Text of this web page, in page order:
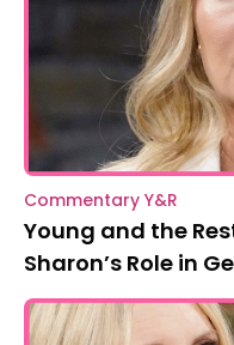
Commentary Y&R
Young and the
Sharon’s Role in